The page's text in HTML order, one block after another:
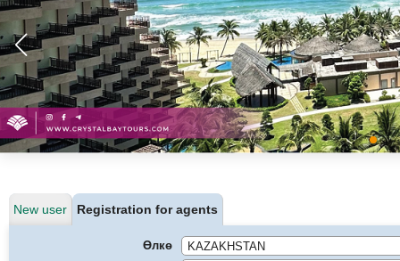
New user Registration for agents
Өлкө